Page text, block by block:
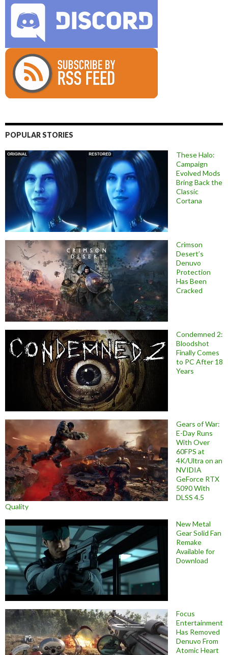
POPULAR STORIES
These Halo:
Campaign
Evolved Mods
Bring Back the
Classic
Cortana
Crimson
Desert’s
Denuvo
Protection
Has Been
Cracked
Condemned 2:
Bloodshot
Finally Comes
to PC After 18
Years
Gears of War:
E-Day Runs
With Over
60FPS at
4K/Ultra on an
NVIDIA
GeForce RTX
5090 With
DLSS 4.5
Quality
New Metal
Gear Solid Fan
Remake
Available for
Download
Focus
Entertainment
Has Removed
Denuvo From
Atomic Heart